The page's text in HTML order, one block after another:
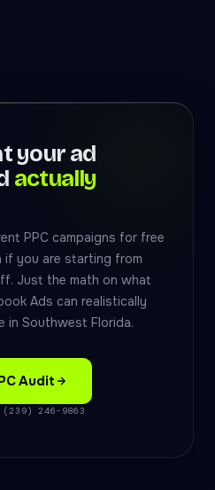
your ad
actually
PPC campaigns for free
you are starting from
Just the math on what
Ads can realistically
in Southwest Florida.
Audit
· (239) 246-9863